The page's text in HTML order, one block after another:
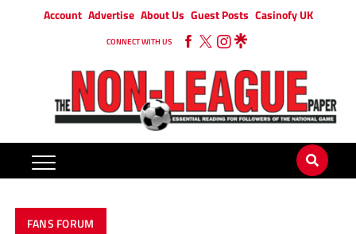
Account Advertise About Us Guest Posts Casinofy UK
CONNECT WITH US
FANS FORUM